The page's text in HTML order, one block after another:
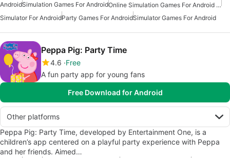
AndroidSimulation Games For Android
Online Simulation Games For Android Free
Simulator For AndroidParty Games For AndroidSimulator Games For Android
Peppa Pig: Party Time
4.6 Free
A fun party app for young fans
Free Download for Android
Other platforms
Peppa Pig: Party Time, developed by Entertainment One, is a
children’s app centered on a playful party experience with Peppa
and her friends. Aimed…